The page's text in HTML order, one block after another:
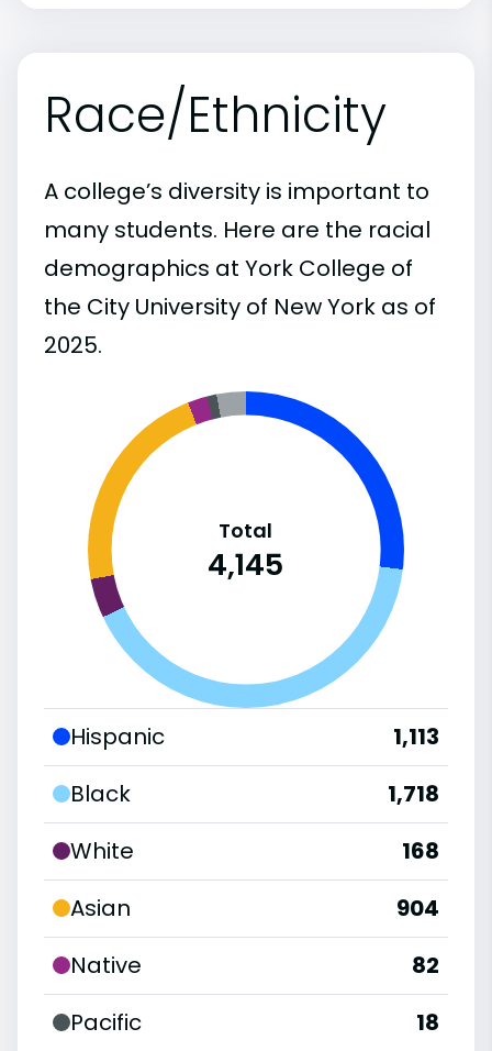
Race/Ethnicity
A college’s diversity is important to
many students. Here are the racial
demographics at York College of
the City University of New York as of
2025.
Total
4,145
Hispanic
1,113
Black
1,718
White
168
Asian
904
Native
82
Pacific
18